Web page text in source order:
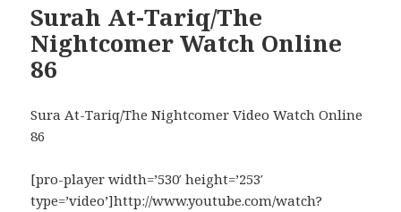
Surah At-Tariq/The
Nightcomer Watch Online
86
Sura At-Tariq/The Nightcomer Video Watch Online
86
[pro-player width=’530′ height=’253′
type=’video’]http://www.youtube.com/watch?